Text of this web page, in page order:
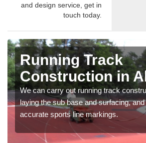
and design service, get in
touch today.
Running Track
Construction in
We can carry out running track
laying the sub base and surfacing,
accurate sports line markings.